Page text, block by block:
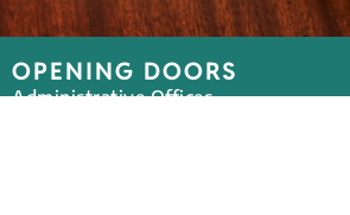
OPENING DOORS
Administrative Offices